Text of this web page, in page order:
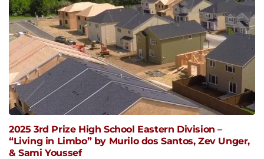
2025 3rd Prize High School Eastern Division –
“Living in Limbo” by Murilo dos Santos, Zev Unger,
& Sami Youssef